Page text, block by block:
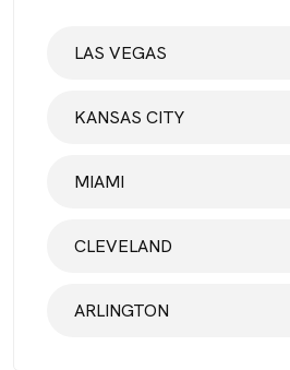
LAS VEGAS
KANSAS CITY
MIAMI
CLEVELAND
ARLINGTON